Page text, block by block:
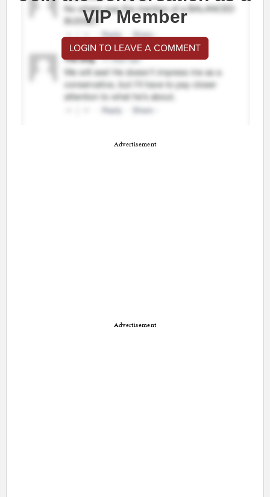
VIP Member
LOGIN TO LEAVE A COMMENT
Advertisement
Advertisement